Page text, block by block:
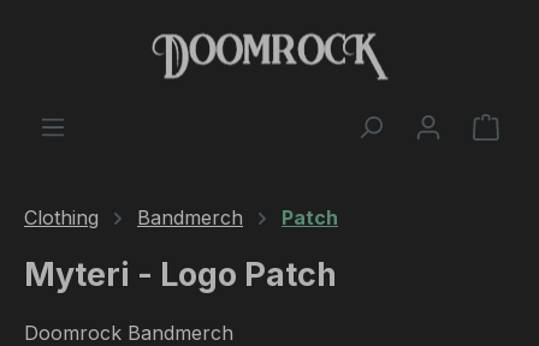
Skip to main content
Clothing Bandmerch Patch
Myteri - Logo Patch
Doomrock Bandmerch